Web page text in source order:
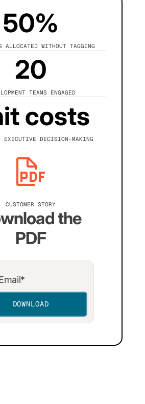
50%
ALLOCATED WITHOUT TAGGING
20
TEAMS ENGAGED
costs
EXECUTIVE DECISION-MAKING
CUSTOMER STORY
the
PDF